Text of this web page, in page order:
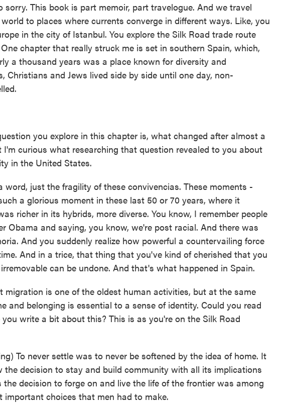
sorry. This book is part memoir, part travelogue. And we travel
to places where currents converge in different ways. Like, you
in the city of Istanbul. You explore the Silk Road trade route
chapter that really struck me is set in southern Spain, which,
a thousand years was a place known for diversity and
Christians and Jews lived side by side until one day, non-
you explore in this chapter is, what changed after almost a
curious what researching that question revealed to you about
in the United States.
word, just the fragility of these convivencias. These moments -
a glorious moment in these last 50 or 70 years, where it
richer in its hybrids, more diverse. You know, I remember people
Obama and saying, you know, we're post racial. And there was
And you suddenly realize how powerful a countervailing force
And in a trice, that thing that you've kind of cherished that you
can be undone. And that's what happened in Spain.
migration is one of the oldest human activities, but at the same
and belonging is essential to a sense of identity. Could you read
write a bit about this? This is as you're on the Silk Road
To never settle was to never be softened by the idea of home. It
the decision to stay and build community with all its implications
decision to forge on and live the life of the frontier was among
important choices that men had to make.